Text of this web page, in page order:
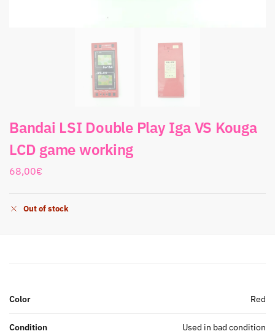
Bandai LSI Double Play Iga VS Kouga
LCD game working
68,00€
Out of stock
Color Red
Condition Used in bad condition